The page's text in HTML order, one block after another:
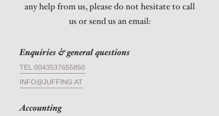
any help from us, please do not hesitate to call
us or send us an email:
Enquiries & general questions
TEL:0043537655850
INFO@JUFFING.AT
Accounting